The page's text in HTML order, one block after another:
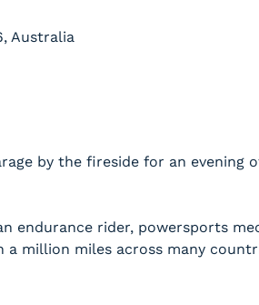
Australia
by the fireside for an evening
endurance rider, powersports
million miles across many